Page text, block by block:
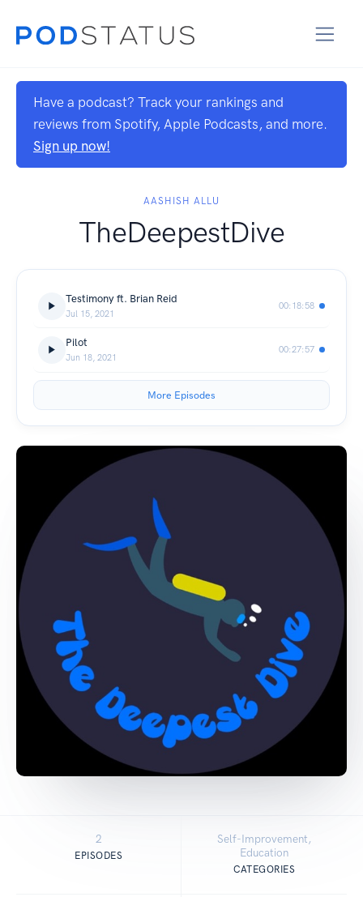
Have a podcast? Track your rankings and
reviews from Spotify, Apple Podcasts, and more.
Sign up now!
AASHISH ALLU
TheDeepestDive
Testimony ft. Brian Reid
Jul 15, 2021
00:18:58
Pilot
Jun 18, 2021
00:27:57
More Episodes
2
EPISODES
Self-Improvement,
Education
CATEGORIES